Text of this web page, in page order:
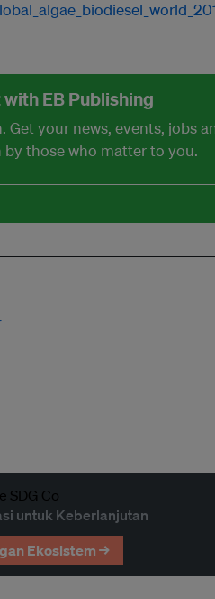
EB Publishing
Get your news, events, jobs
those who matter to you.
untuk Keberlanjutan
Ekosistem →